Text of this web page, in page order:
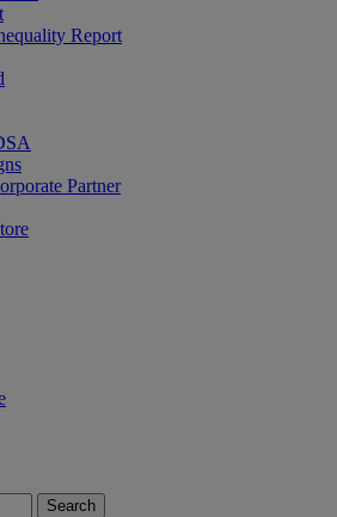
Report
Partner
Search